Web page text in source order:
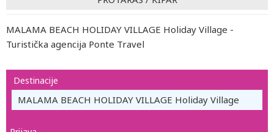
MALAMA BEACH HOLIDAY VILLAGE Holiday Village -
Turistička agencija Ponte Travel
Destinacije
MALAMA BEACH HOLIDAY VILLAGE Holiday Village